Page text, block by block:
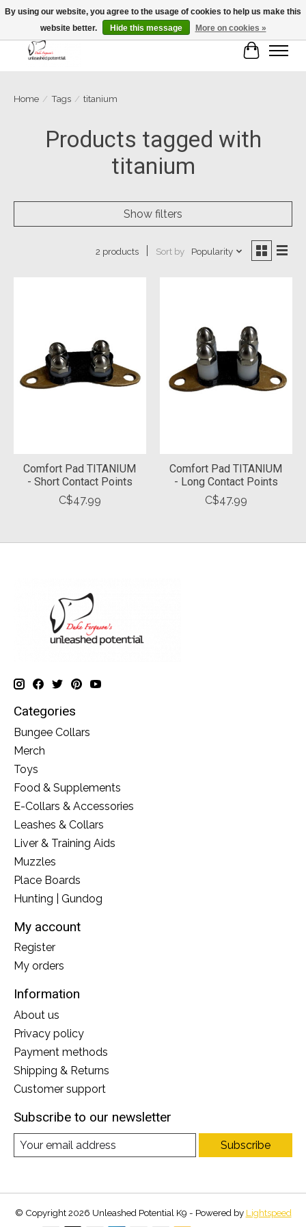
Cart
Home / Tags / titanium
Products tagged with
titanium
Show filters
2 products Sort by Popularity
Comfort Pad TITANIUM
- Short Contact Points
C$47.99
Comfort Pad TITANIUM
- Long Contact Points
C$47.99
Categories
Bungee Collars
Merch
Toys
Food & Supplements
E-Collars & Accessories
Leashes & Collars
Liver & Training Aids
Muzzles
Place Boards
Hunting | Gundog
My account
Register
My orders
Information
About us
Privacy policy
Payment methods
Shipping & Returns
Customer support
Subscribe to our newsletter
Subscribe
© Copyright 2026 Unleashed Potential K9 - Powered by Lightspeed
By using our website, you agree to the usage of cookies to help us make this
website better.
Hide this message More on cookies »